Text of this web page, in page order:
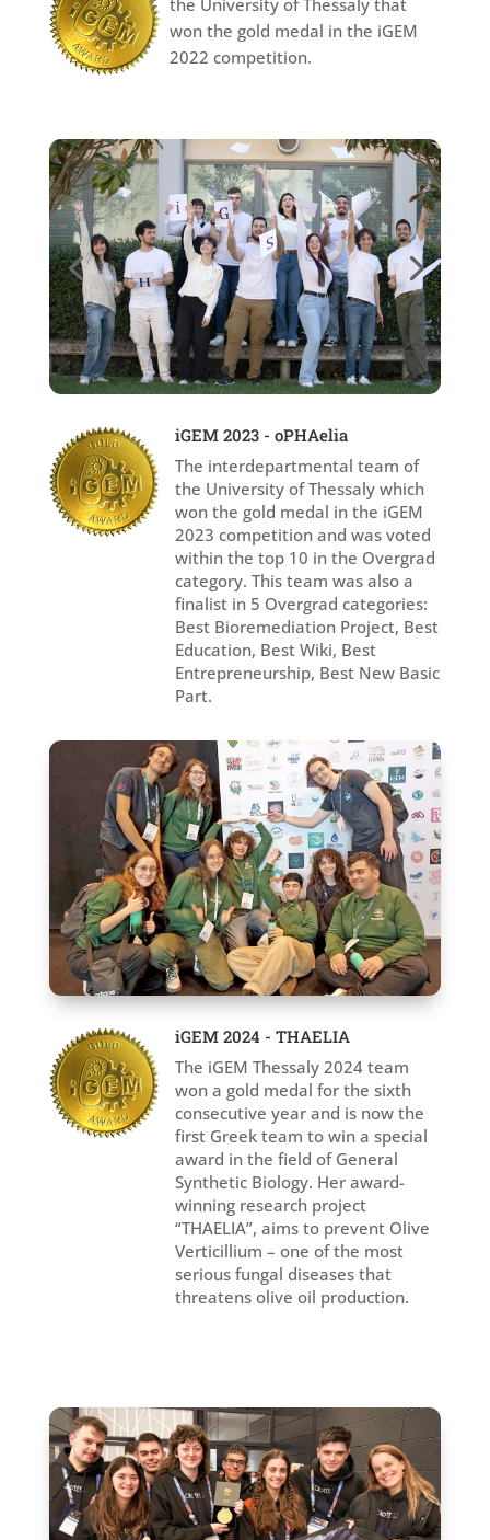
won the gold medal in the iGEM
2022 competition.
iGEM 2023 - oPHAelia
The interdepartmental team of
the University of Thessaly which
won the gold medal in the iGEM
2023 competition and was voted
within the top 10 in the Overgrad
category. This team was also a
finalist in 5 Overgrad categories:
Best Bioremediation Project, Best
Education, Best Wiki, Best
Entrepreneurship, Best New Basic
Part.
iGEM 2024 - THAELIA
The iGEM Thessaly 2024 team
won a gold medal for the sixth
consecutive year and is now the
first Greek team to win a special
award in the field of General
Synthetic Biology. Her award-
winning research project
“THAELIA”, aims to prevent Olive
Verticillium – one of the most
serious fungal diseases that
threatens olive oil production.